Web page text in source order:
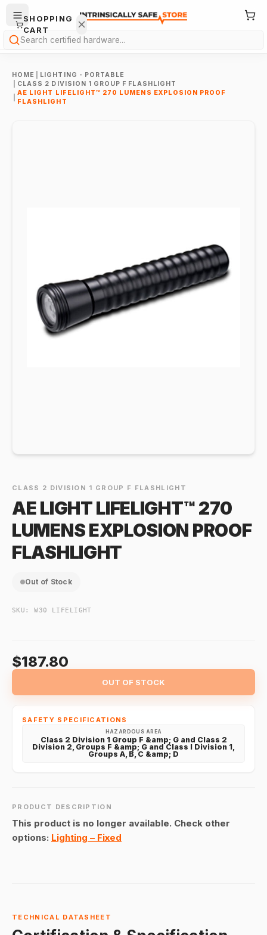
Search
HOME
LIGHTING - PORTABLE
CLASS 2 DIVISION 1 GROUP F FLASHLIGHT
AE LIGHT LIFELIGHT™ 270 LUMENS EXPLOSION PROOF
FLASHLIGHT
CLASS 2 DIVISION 1 GROUP F FLASHLIGHT
AE LIGHT LIFELIGHT™ 270
LUMENS EXPLOSION PROOF
FLASHLIGHT
Out of Stock
SKU:W30 LIFELIGHT
$187.80
OUT OF STOCK
SAFETY SPECIFICATIONS
HAZARDOUS AREA
Class 2 Division 1 Group F &amp; G and Class 2
Division 2, Groups F &amp; G and Class I Division 1,
Groups A, B, C &amp; D
PRODUCT DESCRIPTION
This product is no longer available. Check other
options: Lighting – Fixed
TECHNICAL DATASHEET
SHOPPING
CART